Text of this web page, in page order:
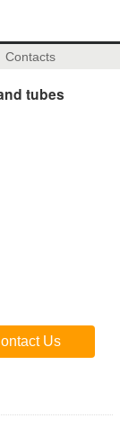
Contacts
tubes
Us